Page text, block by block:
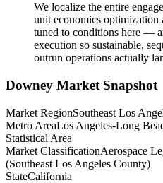
We localize the entire
unit economics
tuned to conditions here —
execution so sustainable,
outrun operations actually
Downey Market Snapshot
Market RegionSoutheast Los
Metro AreaLos Angeles-Long
Statistical Area
Market ClassificationAerospace
(Southeast Los Angeles County)
StateCalifornia